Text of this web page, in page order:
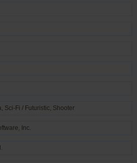
, Sci-Fi / Futuristic, Shooter
Inc.